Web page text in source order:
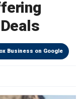
Business on Google